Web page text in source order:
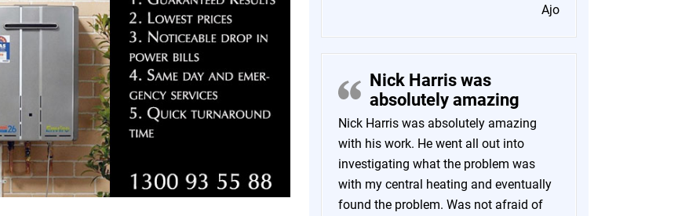
Ajo
Nick Harris was
absolutely amazing
Nick Harris was absolutely amazing
with his work. He went all out into
investigating what the problem was
with my central heating and eventually
found the problem. Was not afraid of